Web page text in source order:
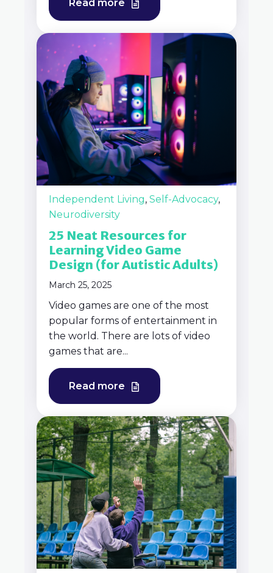
Read more
Independent Living, Self-Advocacy,
Neurodiversity
25 Neat Resources for
Learning Video Game
Design (for Autistic Adults)
March 25, 2025
Video games are one of the most
popular forms of entertainment in
the world. There are lots of video
games that are...
Read more